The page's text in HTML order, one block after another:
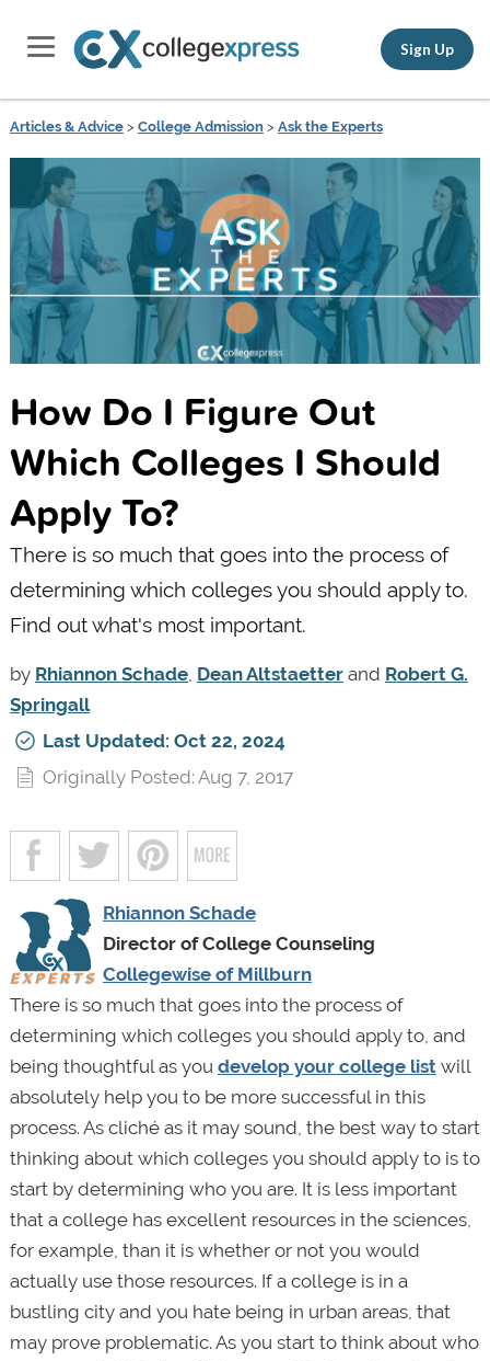
Sign Up
Articles & Advice> College Admission> Ask the Experts
How Do I Figure Out
Which Colleges I Should
Apply To?
There is so much that goes into the process of
determining which colleges you should apply to.
Find out what's most important.
by Rhiannon Schade, Dean Altstaetterand Robert G.
Springall
Last Updated: Oct 22, 2024
Originally Posted: Aug 7, 2017
Rhiannon Schade
Director of College Counseling
Collegewise of Millburn
There is so much that goes into the process of
determining which colleges you should apply to, and
being thoughtful as you develop your college listwill
absolutely help you to be more successful in this
process. As cliché as it may sound, the best way to start
thinking about which colleges you should apply to is to
start by determining who you are. It is less important
that a college has excellent resources in the sciences,
for example, than it is whether or not you would
actually use those resources. If a college is in a
bustling city and you hate being in urban areas, that
may prove problematic. As you start to think about who